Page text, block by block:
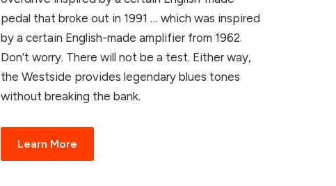
pedal that broke out in 1991 … which was inspired
by a certain English-made amplifier from 1962.
Don’t worry. There will not be a test. Either way,
the Westside provides legendary blues tones
without breaking the bank.
Learn More